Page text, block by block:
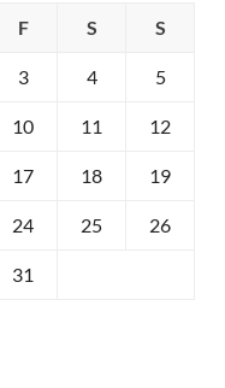
F S S
3 4 5
10 11 12
17 18 19
24 25 26
31